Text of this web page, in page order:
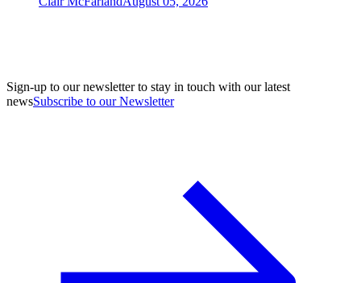
Sign-up to our newsletter to stay in touch with our latest
newsSubscribe to our Newsletter